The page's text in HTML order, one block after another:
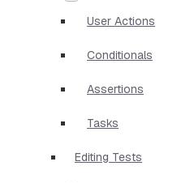
User Actions
Conditionals
Assertions
Tasks
Editing Tests